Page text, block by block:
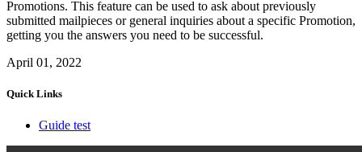
Promotions. This feature can be used to ask about previously
submitted mailpieces or general inquiries about a specific Promotion,
getting you the answers you need to be successful.
April 01, 2022
Quick Links
Guide test